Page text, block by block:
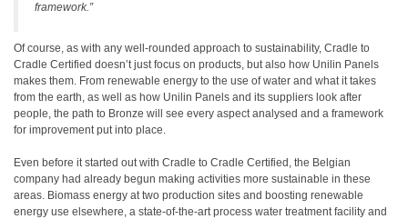
framework.”
Of course, as with any well-rounded approach to sustainability, Cradle to
Cradle Certified doesn’t just focus on products, but also how Unilin Panels
makes them. From renewable energy to the use of water and what it takes
from the earth, as well as how Unilin Panels and its suppliers look after
people, the path to Bronze will see every aspect analysed and a framework
for improvement put into place.
Even before it started out with Cradle to Cradle Certified, the Belgian
company had already begun making activities more sustainable in these
areas. Biomass energy at two production sites and boosting renewable
energy use elsewhere, a state-of-the-art process water treatment facility and